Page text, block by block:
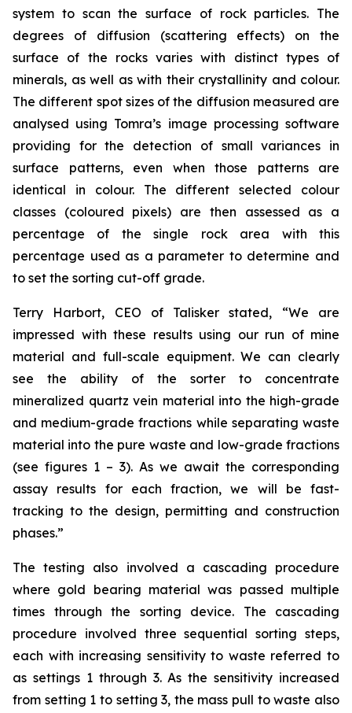
system to scan the surface of rock particles. The
degrees of diffusion (scattering effects) on the
surface of the rocks varies with distinct types of
minerals, as well as with their crystallinity and colour.
The different spot sizes of the diffusion measured are
analysed using Tomra’s image processing software
providing for the detection of small variances in
surface patterns, even when those patterns are
identical in colour. The different selected colour
classes (coloured pixels) are then assessed as a
percentage of the single rock area with this
percentage used as a parameter to determine and
to set the sorting cut-off grade.
Terry Harbort, CEO of Talisker stated, “We are
impressed with these results using our run of mine
material and full-scale equipment. We can clearly
see the ability of the sorter to concentrate
mineralized quartz vein material into the high-grade
and medium-grade fractions while separating waste
material into the pure waste and low-grade fractions
(see figures 1 – 3). As we await the corresponding
assay results for each fraction, we will be fast-
tracking to the design, permitting and construction
phases.”
The testing also involved a cascading procedure
where gold bearing material was passed multiple
times through the sorting device. The cascading
procedure involved three sequential sorting steps,
each with increasing sensitivity to waste referred to
as settings 1 through 3. As the sensitivity increased
from setting 1 to setting 3, the mass pull to waste also